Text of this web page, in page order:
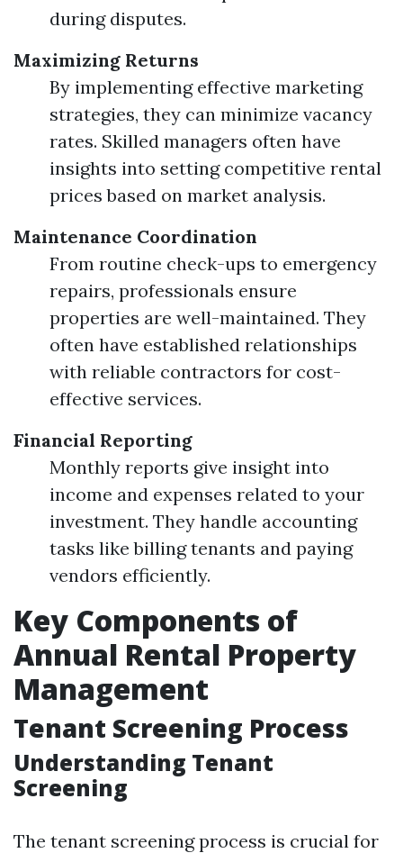
during disputes.
Maximizing Returns
By implementing effective marketing
strategies, they can minimize vacancy
rates. Skilled managers often have
insights into setting competitive rental
prices based on market analysis.
Maintenance Coordination
From routine check-ups to emergency
repairs, professionals ensure
properties are well-maintained. They
often have established relationships
with reliable contractors for cost-
effective services.
Financial Reporting
Monthly reports give insight into
income and expenses related to your
investment. They handle accounting
tasks like billing tenants and paying
vendors efficiently.
Key Components of
Annual Rental Property
Management
Tenant Screening Process
Understanding Tenant
Screening
The tenant screening process is crucial for